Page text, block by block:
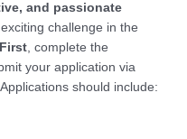
and passionate
challenge in the
First, complete the
your application via
should include: